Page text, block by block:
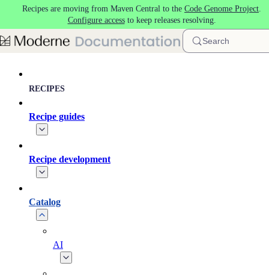
Skip to main content
Recipes are moving from Maven Central to the Code Genome Project.
Configure accessto keep releases resolving.
Search
RECIPES
Recipe guides
Recipe development
Catalog
AI